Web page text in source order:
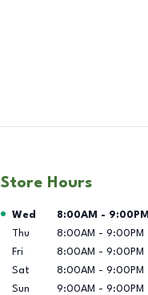
Store Hours
Day of the Week Hours
Wed 8:00AM - 9:00PM
Thu
8:00AM - 9:00PM
Fri
8:00AM - 9:00PM
Sat
8:00AM - 9:00PM
Sun
9:00AM - 9:00PM